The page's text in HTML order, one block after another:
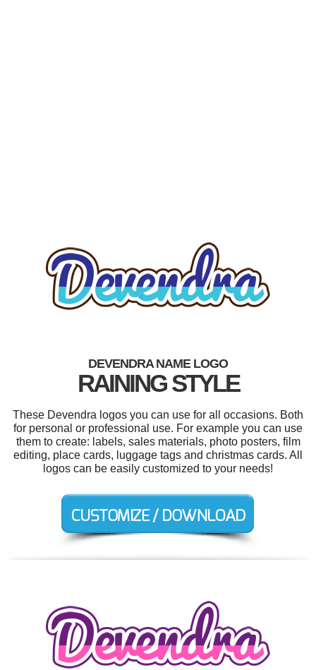
DEVENDRA NAME LOGO
RAINING STYLE
These Devendra logos you can use for all occasions. Both
for personal or professional use. For example you can use
them to create: labels, sales materials, photo posters, film
editing, place cards, luggage tags and christmas cards. All
logos can be easily customized to your needs!